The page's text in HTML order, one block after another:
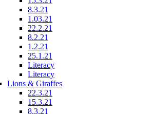
8.3.21
1.03.21
22.2.21
8.2.21
1.2.21
25.1.21
Literacy
Literacy
Lions & Giraffes
22.3.21
15.3.21
8.3.21